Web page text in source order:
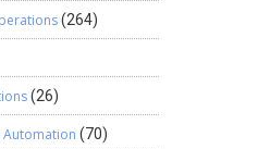
(264)
(26)
Automation (70)